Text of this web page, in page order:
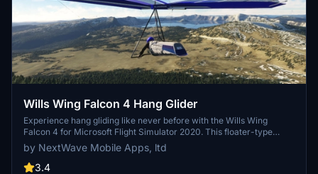
Wills Wing Falcon 4 Hang Glider
Experience hang gliding like never before with the Wills Wing
Falcon 4 for Microsoft Flight Simulator 2020. This floater-type
glider is perfect for new pilots, offering detailed components and 6
liveries to choose from. Fly in very light conditions, soar, and even
simulate winch and aerotow launches with this highly detailed
by NextWave Mobile Apps, ltd
3.4